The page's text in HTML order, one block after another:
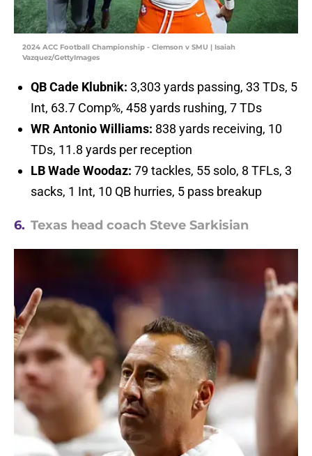
2024 ACC Football Championship - Clemson v SMU | Isaiah
Vazquez/GettyImages
QB Cade Klubnik: 3,303 yards passing, 33 TDs, 5
Int, 63.7 Comp%, 458 yards rushing, 7 TDs
WR Antonio Williams: 838 yards receiving, 10
TDs, 11.8 yards per reception
LB Wade Woodaz: 79 tackles, 55 solo, 8 TFLs, 3
sacks, 1 Int, 10 QB hurries, 5 pass breakup
6. Texas head coach Steve Sarkisian